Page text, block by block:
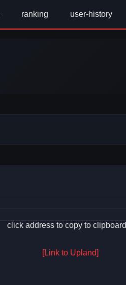
ranking user-history
click address to copy to clipboard
[Link to Upland]